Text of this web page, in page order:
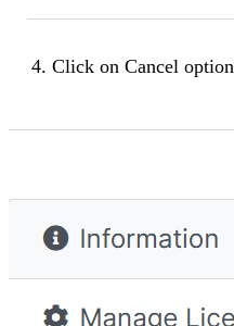
Click on Cancel option